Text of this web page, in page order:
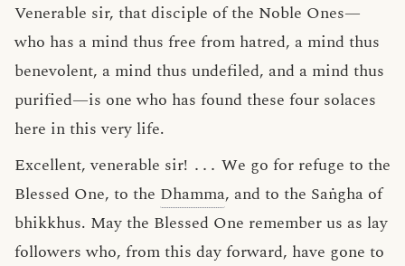
Venerable sir, that disciple of the Noble Ones—
who has a mind thus free from hatred, a mind thus
benevolent, a mind thus undefiled, and a mind thus
purified—is one who has found these four solaces
here in this very life.
Excellent, venerable sir! ․․․ We go for refuge to the
Blessed One, to the Dhamma, and to the Saṅgha of
bhikkhus. May the Blessed One remember us as lay
followers who, from this day forward, have gone to